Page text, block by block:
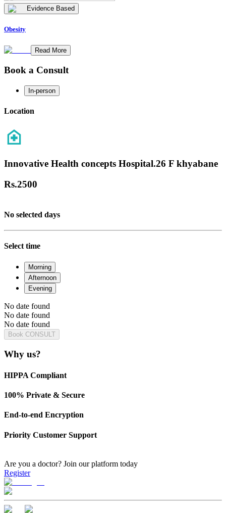
Evidence Based
Obesity
Read More
Book a Consult
In-person
Location
Innovative Health concepts Hospital.26 F khyabane
Rs.2500
No selected days
Select time
Morning
Afternoon
Evening
No date found
No date found
No date found
Book CONSULT
Why us?
HIPPA Compliant
100% Private & Secure
End-to-end Encryption
Priority Customer Support
Are you a doctor? Join our platform today
Register